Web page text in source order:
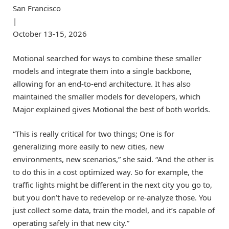
San Francisco
|
October 13-15, 2026
Motional searched for ways to combine these smaller
models and integrate them into a single backbone,
allowing for an end-to-end architecture. It has also
maintained the smaller models for developers, which
Major explained gives Motional the best of both worlds.
“This is really critical for two things; One is for
generalizing more easily to new cities, new
environments, new scenarios,” she said. “And the other is
to do this in a cost optimized way. So for example, the
traffic lights might be different in the next city you go to,
but you don’t have to redevelop or re-analyze those. You
just collect some data, train the model, and it’s capable of
operating safely in that new city.”